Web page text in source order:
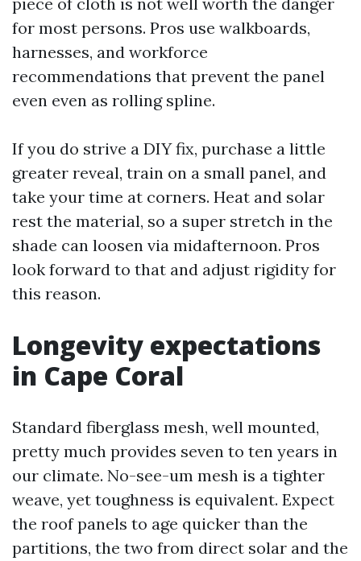
for most persons. Pros use walkboards,
harnesses, and workforce
recommendations that prevent the panel
even even as rolling spline.
If you do strive a DIY fix, purchase a little
greater reveal, train on a small panel, and
take your time at corners. Heat and solar
rest the material, so a super stretch in the
shade can loosen via midafternoon. Pros
look forward to that and adjust rigidity for
this reason.
Longevity expectations
in Cape Coral
Standard fiberglass mesh, well mounted,
pretty much provides seven to ten years in
our climate. No-see-um mesh is a tighter
weave, yet toughness is equivalent. Expect
the roof panels to age quicker than the
partitions, the two from direct solar and the